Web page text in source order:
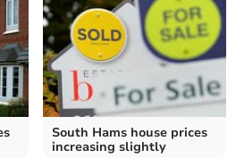
South Hams house prices
increasing slightly